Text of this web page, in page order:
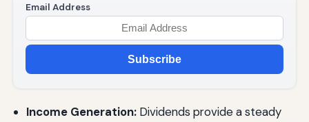
Email Address
Subscribe
Income Generation:Dividends provide a steady